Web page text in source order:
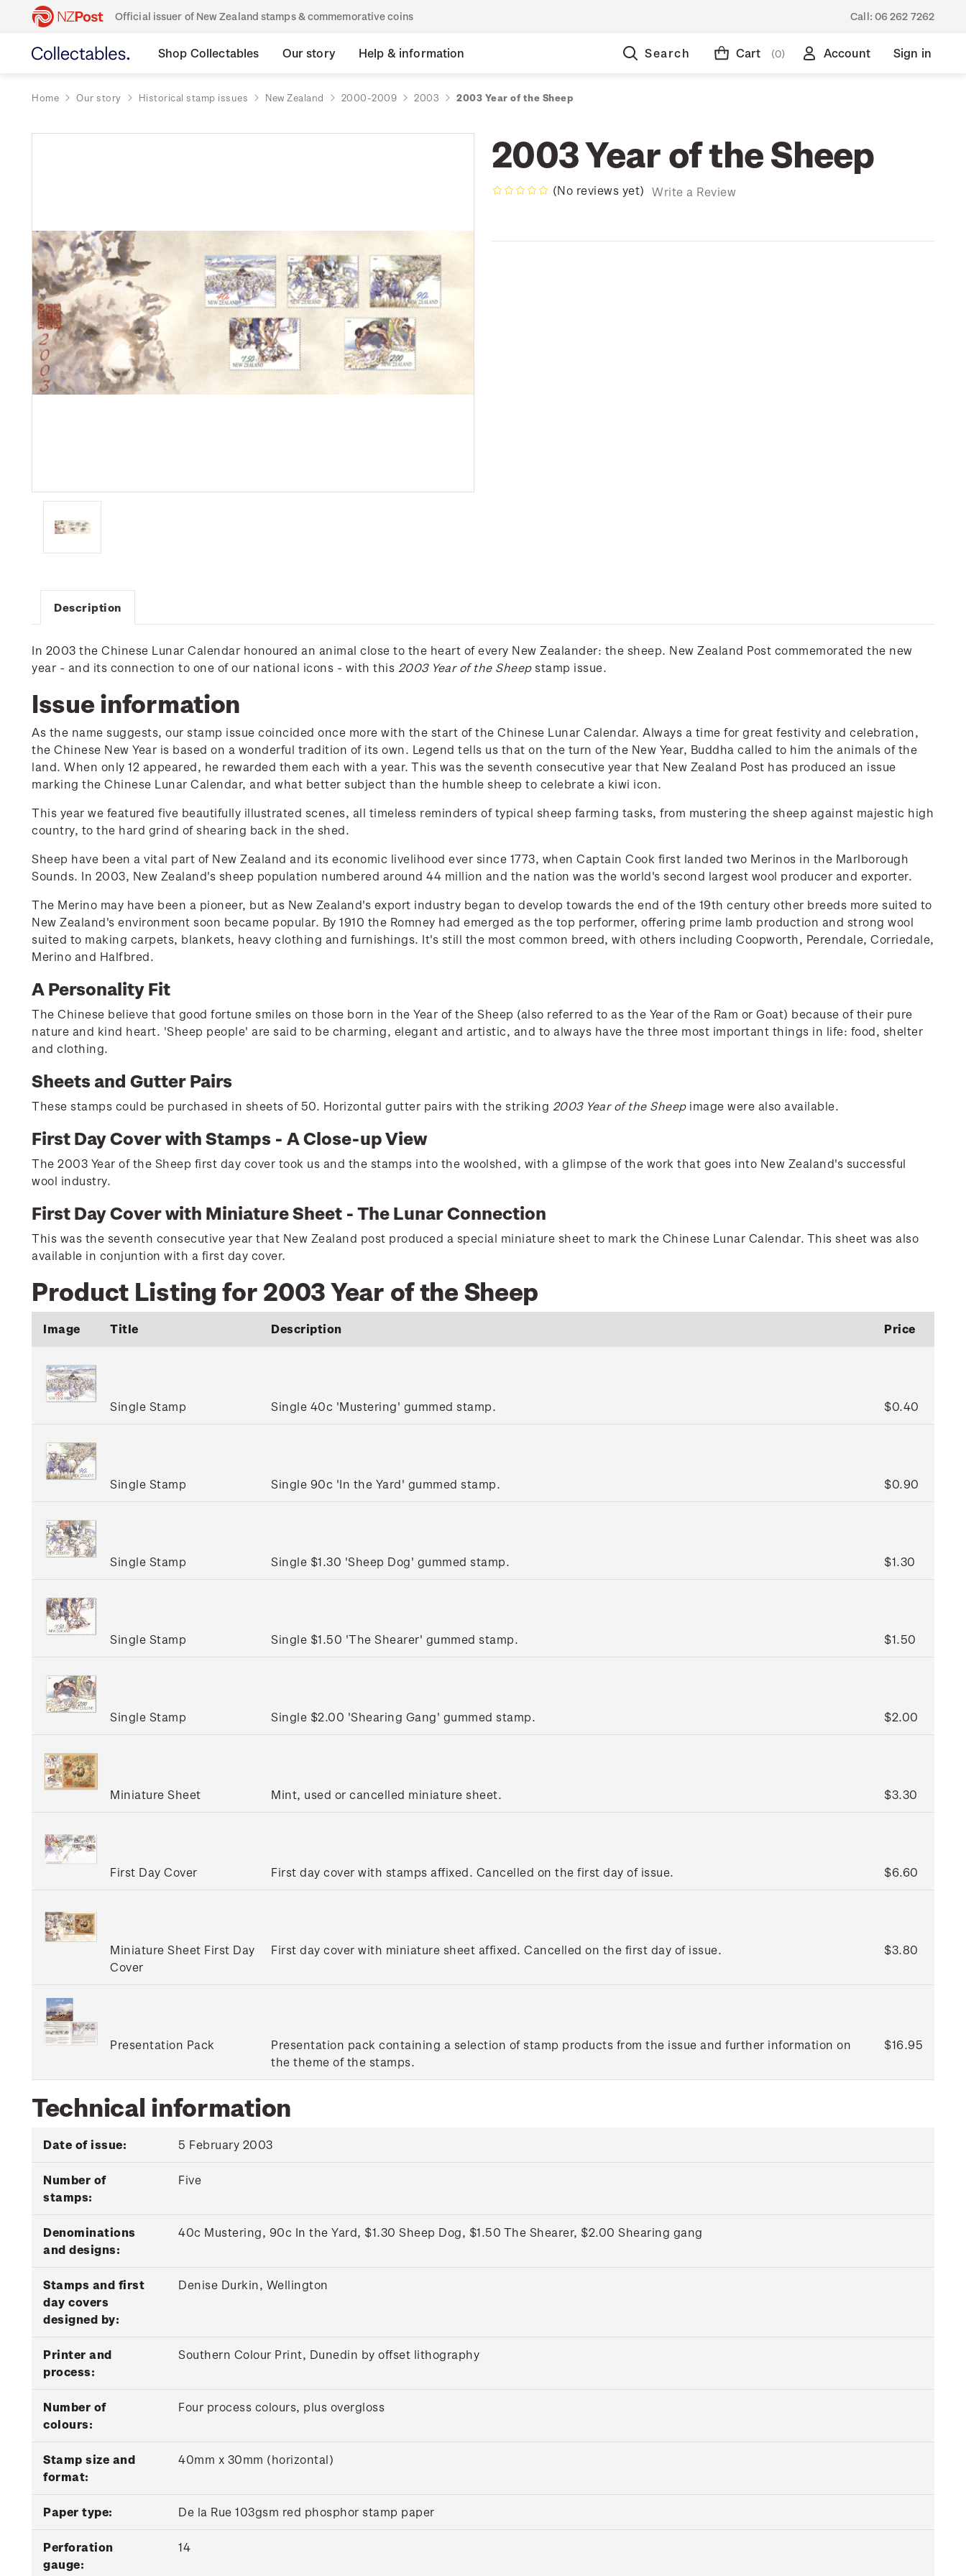
Official issuer of New Zealand stamps & commemorative coins Call: 06 262 7262
Shop Collectables Our story Help & information Search Cart (0) Account Sign in
Home Our story Historical stamp issues New Zealand 2000-2009 2003 2003 Year of the Sheep
2003 Year of the Sheep
(No reviews yet) Write a Review
Description
In 2003 the Chinese Lunar Calendar honoured an animal close to the heart of every New Zealander: the sheep. New Zealand Post commemorated the new
year - and its connection to one of our national icons - with this 2003 Year of the Sheepstamp issue.
Issue information
As the name suggests, our stamp issue coincided once more with the start of the Chinese Lunar Calendar. Always a time for great festivity and celebration,
the Chinese New Year is based on a wonderful tradition of its own. Legend tells us that on the turn of the New Year, Buddha called to him the animals of the
land. When only 12 appeared, he rewarded them each with a year. This was the seventh consecutive year that New Zealand Post has produced an issue
marking the Chinese Lunar Calendar, and what better subject than the humble sheep to celebrate a kiwi icon.
This year we featured five beautifully illustrated scenes, all timeless reminders of typical sheep farming tasks, from mustering the sheep against majestic high
country, to the hard grind of shearing back in the shed.
Sheep have been a vital part of New Zealand and its economic livelihood ever since 1773, when Captain Cook first landed two Merinos in the Marlborough
Sounds. In 2003, New Zealand's sheep population numbered around 44 million and the nation was the world's second largest wool producer and exporter.
The Merino may have been a pioneer, but as New Zealand's export industry began to develop towards the end of the 19th century other breeds more suited to
New Zealand's environment soon became popular. By 1910 the Romney had emerged as the top performer, offering prime lamb production and strong wool
suited to making carpets, blankets, heavy clothing and furnishings. It's still the most common breed, with others including Coopworth, Perendale, Corriedale,
Merino and Halfbred.
A Personality Fit
The Chinese believe that good fortune smiles on those born in the Year of the Sheep (also referred to as the Year of the Ram or Goat) because of their pure
nature and kind heart. 'Sheep people' are said to be charming, elegant and artistic, and to always have the three most important things in life: food, shelter
and clothing.
Sheets and Gutter Pairs
These stamps could be purchased in sheets of 50. Horizontal gutter pairs with the striking 2003 Year of the Sheepimage were also available.
First Day Cover with Stamps - A Close-up View
The 2003 Year of the Sheep first day cover took us and the stamps into the woolshed, with a glimpse of the work that goes into New Zealand's successful
wool industry.
First Day Cover with Miniature Sheet - The Lunar Connection
This was the seventh consecutive year that New Zealand post produced a special miniature sheet to mark the Chinese Lunar Calendar. This sheet was also
available in conjuntion with a first day cover.
Product Listing for 2003 Year of the Sheep
Image Title Description Price
Single Stamp Single 40c 'Mustering' gummed stamp. $0.40
Single Stamp Single 90c 'In the Yard' gummed stamp. $0.90
Single Stamp Single $1.30 'Sheep Dog' gummed stamp. $1.30
Single Stamp Single $1.50 'The Shearer' gummed stamp. $1.50
Single Stamp Single $2.00 'Shearing Gang' gummed stamp. $2.00
Miniature Sheet Mint, used or cancelled miniature sheet. $3.30
First Day Cover First day cover with stamps affixed. Cancelled on the first day of issue. $6.60
Miniature Sheet First Day
Cover
First day cover with miniature sheet affixed. Cancelled on the first day of issue. $3.80
Presentation Pack
Presentation pack containing a selection of stamp products from the issue and further information on
the theme of the stamps.
$16.95
Technical information
Date of issue: 5 February 2003
Number of
stamps:
Five
Denominations
and designs:
40c Mustering, 90c In the Yard, $1.30 Sheep Dog, $1.50 The Shearer, $2.00 Shearing gang
Stamps and first
day covers
designed by:
Denise Durkin, Wellington
Printer and
process:
Southern Colour Print, Dunedin by offset lithography
Number of
colours:
Four process colours, plus overgloss
Stamp size and
format:
40mm x 30mm (horizontal)
Paper type: De la Rue 103gsm red phosphor stamp paper
Perforation
gauge:
14